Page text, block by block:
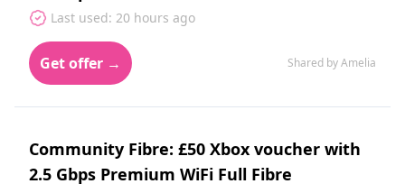
Last used: 20 hours ago
Get offer → Shared by Amelia
Community Fibre: £50 Xbox voucher with
2.5 Gbps Premium WiFi Full Fibre